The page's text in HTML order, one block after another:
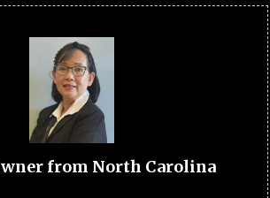
from North Carolina